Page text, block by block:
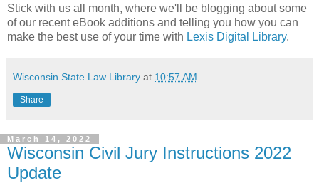
Stick with us all month, where we'll be blogging about some
of our recent eBook additions and telling you how you can
make the best use of your time with Lexis Digital Library.
Wisconsin State Law Library at 10:57 AM
Share
March 14, 2022
Wisconsin Civil Jury Instructions 2022
Update